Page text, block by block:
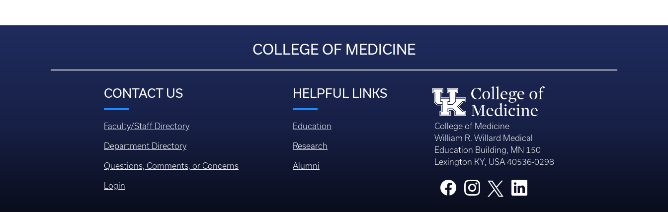
COLLEGE OF MEDICINE
CONTACT US
Faculty/Staff Directory
Department Directory
Questions, Comments, or Concerns
Login
HELPFUL LINKS
Education
Research
Alumni
College of Medicine
William R. Willard Medical
Education Building, MN 150
Lexington KY, USA 40536-0298